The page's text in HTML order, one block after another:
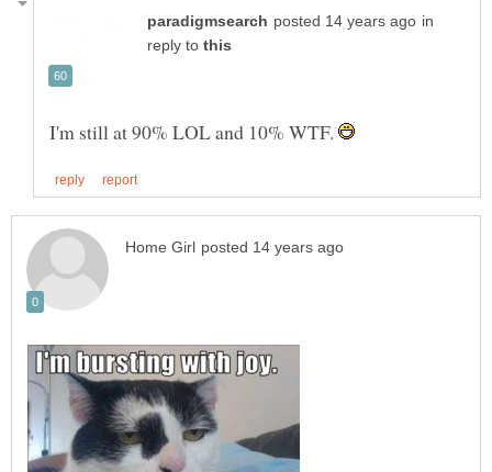
in
reply to
I'm still at 90% LOL and 10% WTF.